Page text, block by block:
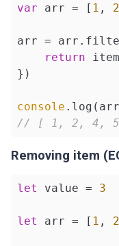
var arr = [ 1 , 2
arr =
return
})
console
// [ 1, 2, 4,
Removing item
let value = 3
let arr = [ 1 , 2